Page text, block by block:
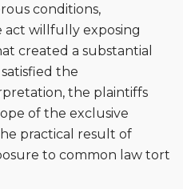
conditions,
act willfully exposing
created a substantial
the
the plaintiffs
of the exclusive
practical result of
to common law tort